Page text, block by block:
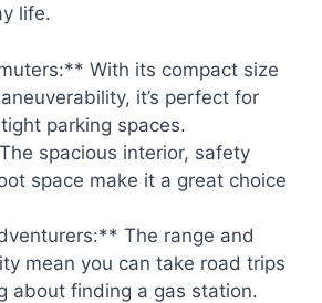
life.
With its compact size
it’s perfect for
parking spaces.
spacious interior, safety
space make it a great choice
The range and
mean you can take road trips
about finding a gas station.